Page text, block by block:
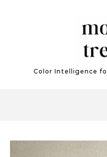
Color Intelligence